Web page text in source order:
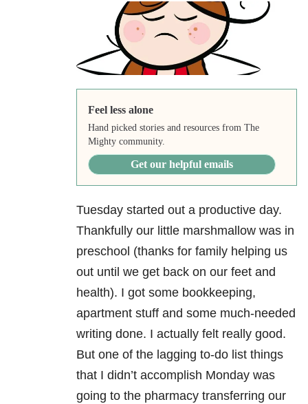
Feel less alone
Hand picked stories and resources from The
Mighty community.
Get our helpful emails
Tuesday started out a productive day.
Thankfully our little marshmallow was in
preschool (thanks for family helping us
out until we get back on our feet and
health). I got some bookkeeping,
apartment stuff and some much-needed
writing done. I actually felt really good.
But one of the lagging to-do list things
that I didn’t accomplish Monday was
going to the pharmacy transferring our